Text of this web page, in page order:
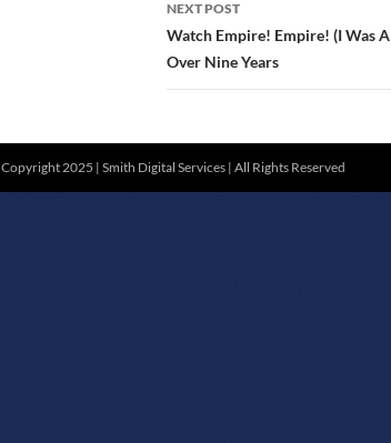
NEXT POST
Watch Empire! Empire! (I Was
Over Nine Years
Copyright 2025 | Smith Digital Services | All Rights Reserved